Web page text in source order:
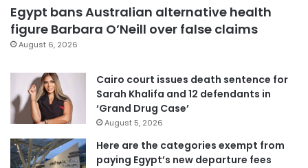
Egypt bans Australian alternative health
figure Barbara O’Neill over false claims
August 6, 2026
Cairo court issues death sentence for
Sarah Khalifa and 12 defendants in
‘Grand Drug Case’
August 5, 2026
Here are the categories exempt from
paying Egypt’s new departure fees